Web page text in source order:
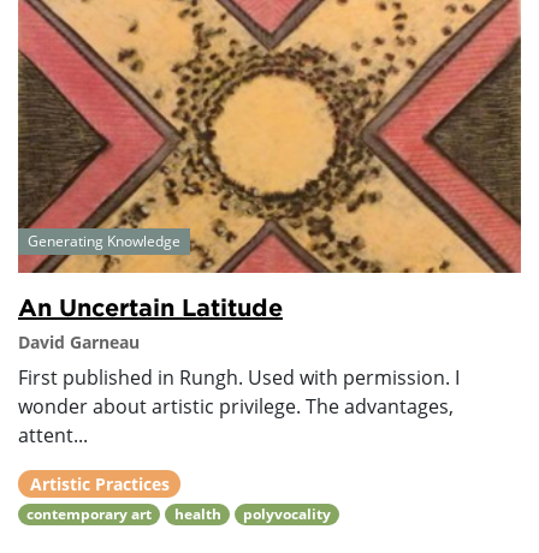
Generating Knowledge
An Uncertain Latitude
David Garneau
First published in Rungh. Used with permission. I
wonder about artistic privilege. The advantages,
attent...
Artistic Practices
contemporary art health polyvocality